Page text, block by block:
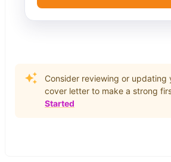
Consider reviewing or updating
cover letter to make a strong
Started